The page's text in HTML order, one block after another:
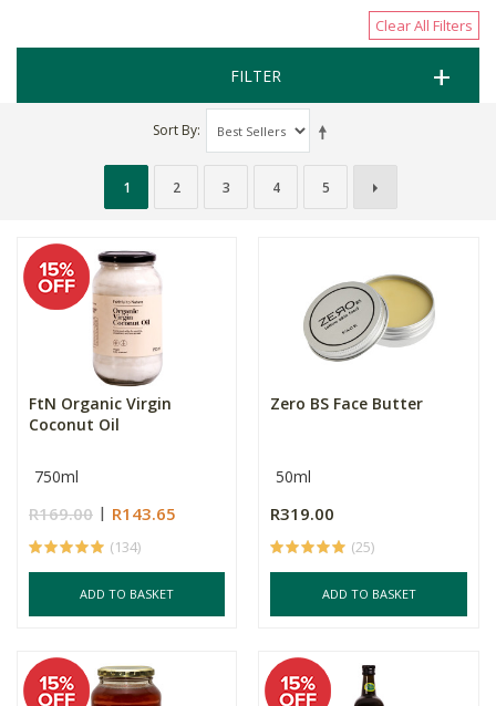
Clear All Filters
FILTER
Sort By
1 2 3 4 5
FtN Organic Virgin
Coconut Oil
750ml
R169.00 R143.65
(134)
ADD TO BASKET
Zero BS Face Butter
50ml
R319.00
(25)
ADD TO BASKET